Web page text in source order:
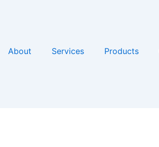
About Services Products